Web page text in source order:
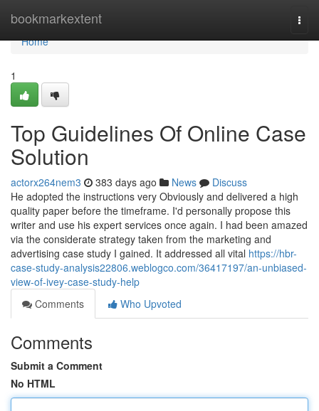
bookmarkextent
Home
Home
1
Top Guidelines Of Online Case
Solution
actorx264nem3 383 days ago News
Discuss
He adopted the instructions very Obviously and delivered a high
quality paper before the timeframe. I'd personally propose this
writer and use his expert services once again. I had been amazed
via the considerate strategy taken from the marketing and
advertising case study I gained. It addressed all vital https://hbr-
case-study-analysis22806.weblogco.com/36417197/an-unbiased-
view-of-ivey-case-study-help
Comments
Who Upvoted
Comments
Submit a Comment
No HTML